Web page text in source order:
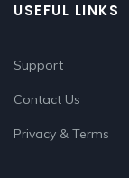
USEFUL LINKS
Support
Contact Us
Privacy & Terms